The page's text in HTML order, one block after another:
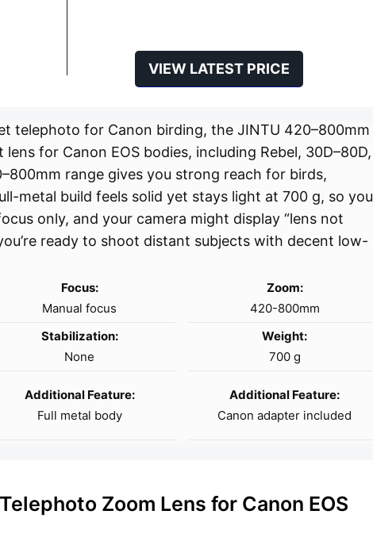
VIEW LATEST PRICE
telephoto for Canon birding, the JINTU 420–800mm
for Canon EOS bodies, including Rebel, 30D–80D,
range gives you strong reach for birds,
metal build feels solid yet stays light at 700 g, so you
only, and your camera might display “lens not
ready to shoot distant subjects with decent low-
Focus:
Manual focus
Zoom:
420-800mm
Stabilization:
None
Weight:
700 g
Additional Feature:
Full metal body
Additional Feature:
Canon adapter included
Zoom Lens for Canon EOS